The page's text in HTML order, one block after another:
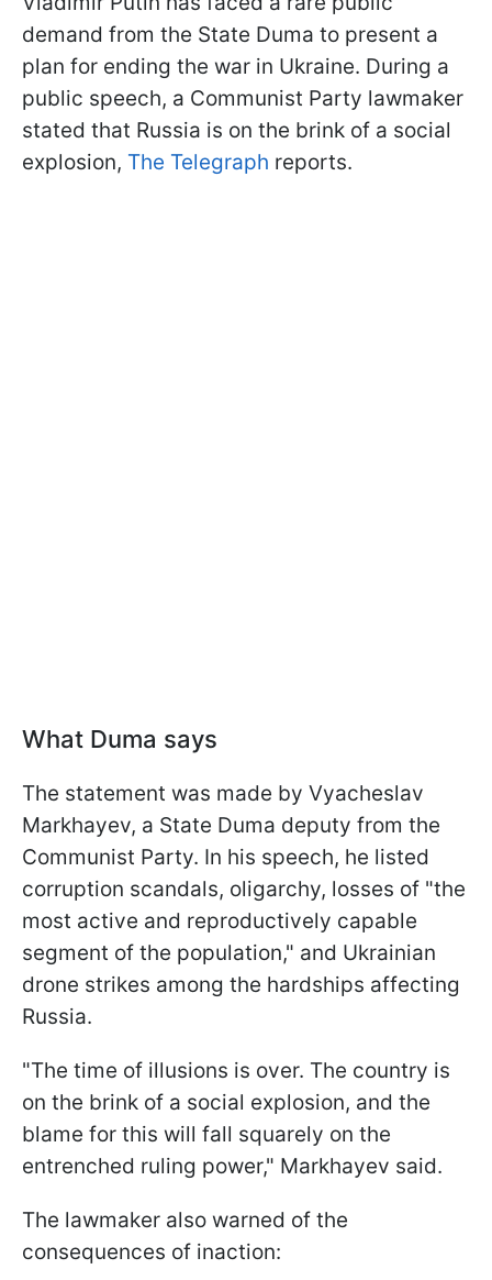
demand from the State Duma to present a
plan for ending the war in Ukraine. During a
public speech, a Communist Party lawmaker
stated that Russia is on the brink of a social
explosion, The Telegraph reports.
What Duma says
The statement was made by Vyacheslav
Markhayev, a State Duma deputy from the
Communist Party. In his speech, he listed
corruption scandals, oligarchy, losses of "the
most active and reproductively capable
segment of the population," and Ukrainian
drone strikes among the hardships affecting
Russia.
"The time of illusions is over. The country is
on the brink of a social explosion, and the
blame for this will fall squarely on the
entrenched ruling power," Markhayev said.
The lawmaker also warned of the
consequences of inaction: